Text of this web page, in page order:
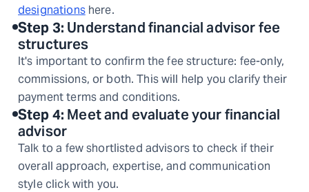
designations here.
Step 3: Understand financial advisor fee
structures
It's important to confirm the fee structure: fee-only,
commissions, or both. This will help you clarify their
payment terms and conditions.
Step4: Meet and evaluate your financial
advisor
Talk to a few shortlisted advisors to check if their
overall approach, expertise, and communication
style click with you.